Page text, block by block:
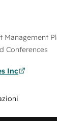
Management
Conferences
Inc